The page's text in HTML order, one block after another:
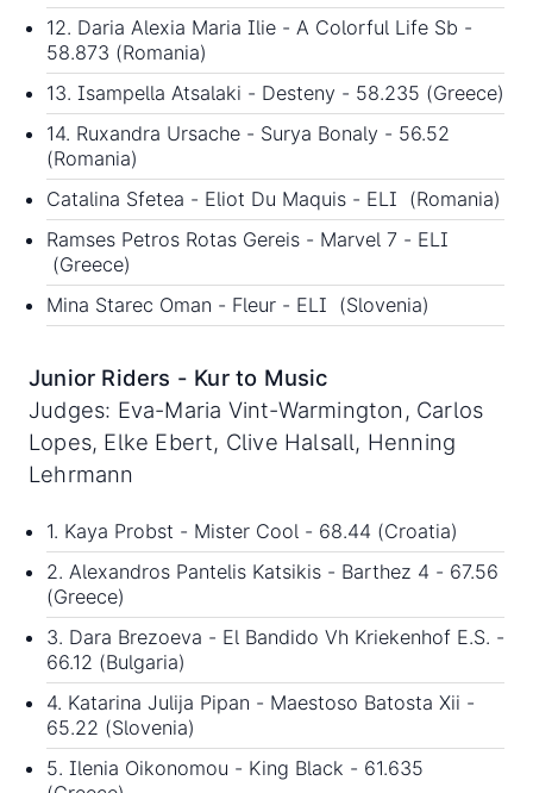
12. Daria Alexia Maria Ilie - A Colorful Life Sb -
58.873 (Romania)
13. Isampella Atsalaki - Desteny - 58.235 (Greece)
14. Ruxandra Ursache - Surya Bonaly - 56.52
(Romania)
Catalina Sfetea - Eliot Du Maquis - ELI (Romania)
Ramses Petros Rotas Gereis - Marvel 7 - ELI
(Greece)
Mina Starec Oman - Fleur - ELI (Slovenia)
Junior Riders - Kur to Music
Judges: Eva-Maria Vint-Warmington, Carlos
Lopes, Elke Ebert, Clive Halsall, Henning
Lehrmann
1. Kaya Probst - Mister Cool - 68.44 (Croatia)
2. Alexandros Pantelis Katsikis - Barthez 4 - 67.56
(Greece)
3. Dara Brezoeva - El Bandido Vh Kriekenhof E.S. -
66.12 (Bulgaria)
4. Katarina Julija Pipan - Maestoso Batosta Xii -
65.22 (Slovenia)
5. Ilenia Oikonomou - King Black - 61.635